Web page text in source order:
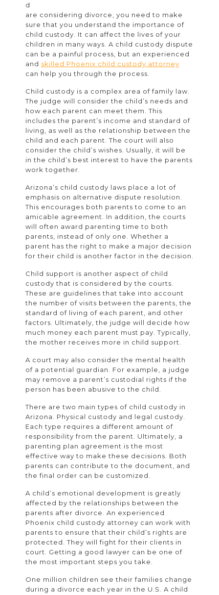
d
are considering divorce, you need to make
sure that you understand the importance of
child custody. It can affect the lives of your
children in many ways. A child custody dispute
can be a painful process, but an experienced
and skilled Phoenix child custody attorney
can help you through the process.
Child custody is a complex area of family law.
The judge will consider the child’s needs and
how each parent can meet them. This
includes the parent’s income and standard of
living, as well as the relationship between the
child and each parent. The court will also
consider the child’s wishes. Usually, it will be
in the child’s best interest to have the parents
work together.
Arizona’s child custody laws place a lot of
emphasis on alternative dispute resolution.
This encourages both parents to come to an
amicable agreement. In addition, the courts
will often award parenting time to both
parents, instead of only one. Whether a
parent has the right to make a major decision
for their child is another factor in the decision.
Child support is another aspect of child
custody that is considered by the courts.
These are guidelines that take into account
the number of visits between the parents, the
standard of living of each parent, and other
factors. Ultimately, the judge will decide how
much money each parent must pay. Typically,
the mother receives more in child support.
A court may also consider the mental health
of a potential guardian. For example, a judge
may remove a parent’s custodial rights if the
person has been abusive to the child.
There are two main types of child custody in
Arizona. Physical custody and legal custody.
Each type requires a different amount of
responsibility from the parent. Ultimately, a
parenting plan agreement is the most
effective way to make these decisions. Both
parents can contribute to the document, and
the final order can be customized.
A child’s emotional development is greatly
affected by the relationships between the
parents after divorce. An experienced
Phoenix child custody attorney can work with
parents to ensure that their child’s rights are
protected. They will fight for their clients in
court. Getting a good lawyer can be one of
the most important steps you take.
One million children see their families change
during a divorce each year in the U.S. A child